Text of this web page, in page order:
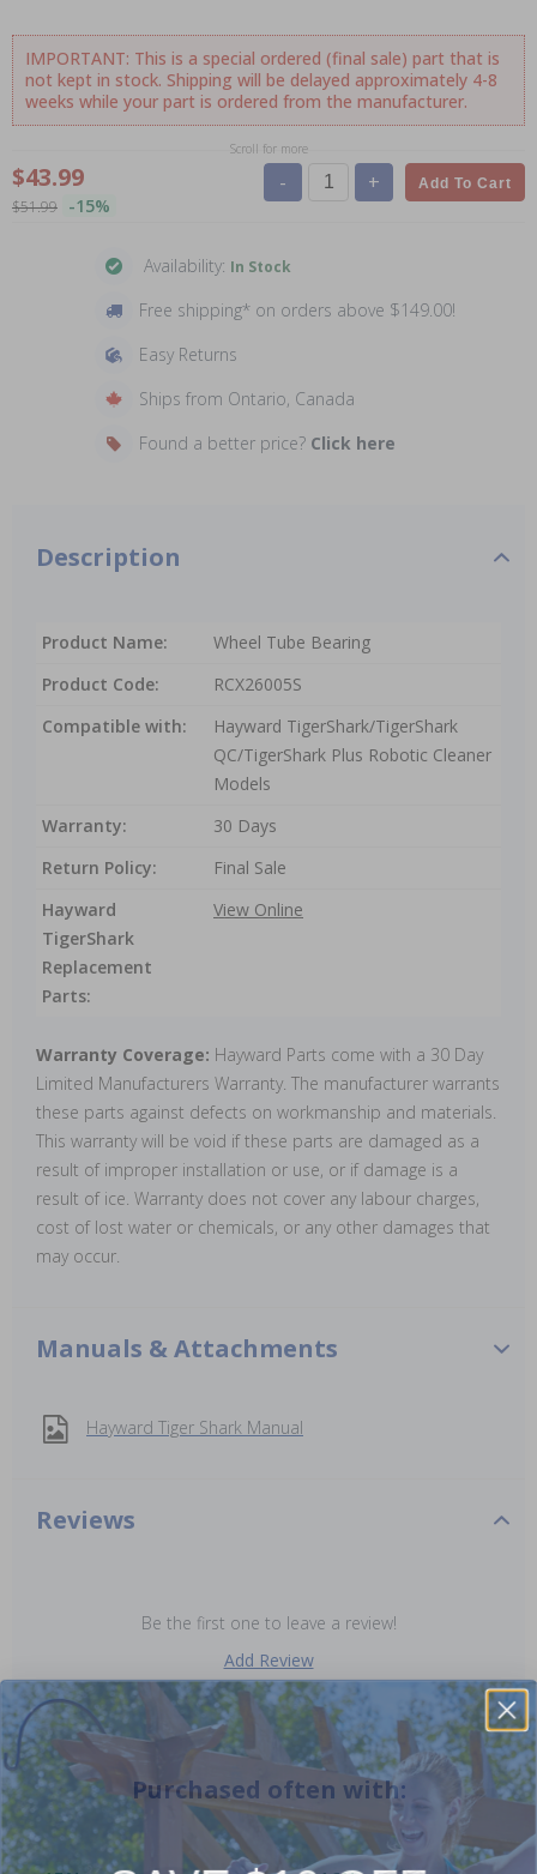
IMPORTANT: This is a special ordered (final sale) part that is
not kept in stock. Shipping will be delayed approximately 4-8
weeks while your part is ordered from the manufacturer.
Scroll for more
$43.99
$51.99 -15%
- + Add To Cart
Availability: In Stock
Free shipping* on orders above $149.00!
Easy Returns
Ships from Ontario, Canada
Found a better price? Click here
Description
Product Name:
Wheel Tube Bearing
Product Code:
RCX26005S
Compatible with:
Hayward TigerShark/TigerShark
QC/TigerShark Plus Robotic Cleaner
Models
Warranty:
30 Days
Return Policy:
Final Sale
Hayward
TigerShark
Replacement
Parts:
View Online
Warranty Coverage: Hayward Parts come with a 30 Day
Limited Manufacturers Warranty. The manufacturer warrants
these parts against defects on workmanship and materials.
This warranty will be void if these parts are damaged as a
result of improper installation or use, or if damage is a
result of ice. Warranty does not cover any labour charges,
cost of lost water or chemicals, or any other damages that
may occur.
Manuals & Attachments
Hayward Tiger Shark Manual
Reviews
Be the first one to leave a review!
Add Review
Purchased often with: